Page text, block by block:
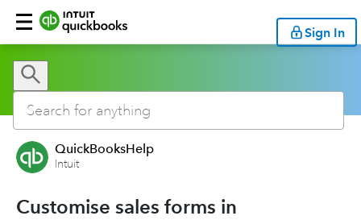
Sign In
QuickBooksHelp
Intuit
Customise sales forms in